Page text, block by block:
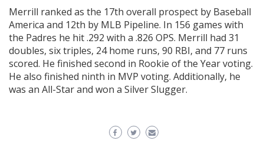
Merrill ranked as the 17th overall prospect by Baseball
America and 12th by MLB Pipeline. In 156 games with
the Padres he hit .292 with a .826 OPS. Merrill had 31
doubles, six triples, 24 home runs, 90 RBI, and 77 runs
scored. He finished second in Rookie of the Year voting.
He also finished ninth in MVP voting. Additionally, he
was an All-Star and won a Silver Slugger.